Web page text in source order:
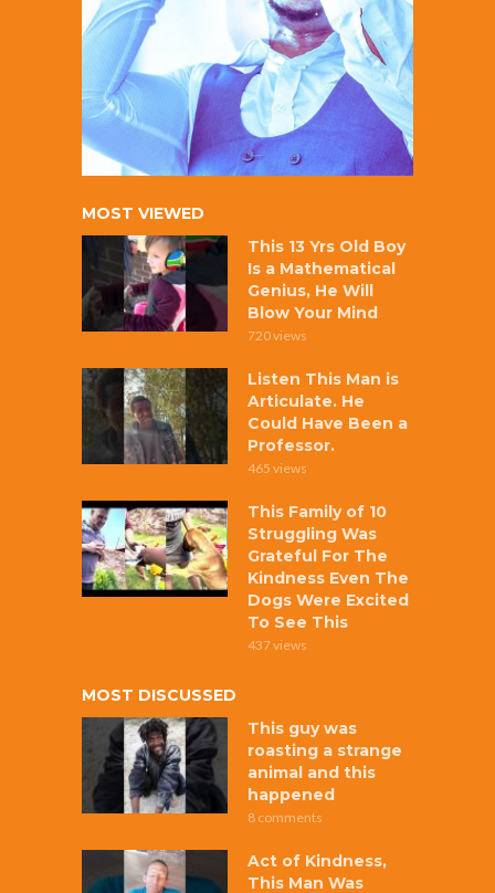
MOST VIEWED
This 13 Yrs Old Boy
Is a Mathematical
Genius, He Will
Blow Your Mind
720 views
Listen This Man is
Articulate. He
Could Have Been a
Professor.
465 views
This Family of 10
Struggling Was
Grateful For The
Kindness Even The
Dogs Were Excited
To See This
437 views
MOST DISCUSSED
This guy was
roasting a strange
animal and this
happened
8 comments
Act of Kindness,
This Man Was